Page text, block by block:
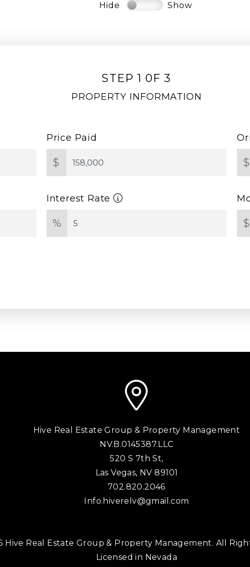
Hide Show
STEP 1 0F 3
PROPERTY INFORMATION
Price Paid
$ $
Interest Rate
% $
Hive Real Estate Group & Property Management
NV.B.0145387.LLC
520 S 7th St,
Las Vegas, NV 89101
702.820.2046
Info.hiverelv@gmail.com
Hive Real Estate Group & Property Management. All
Licensed in Nevada